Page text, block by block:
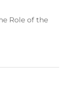
Role of the